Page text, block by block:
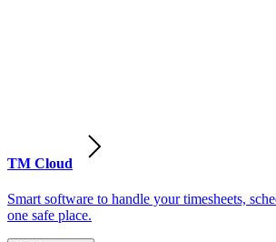
TM Cloud
Smart software to handle your timesheets,
one safe place.